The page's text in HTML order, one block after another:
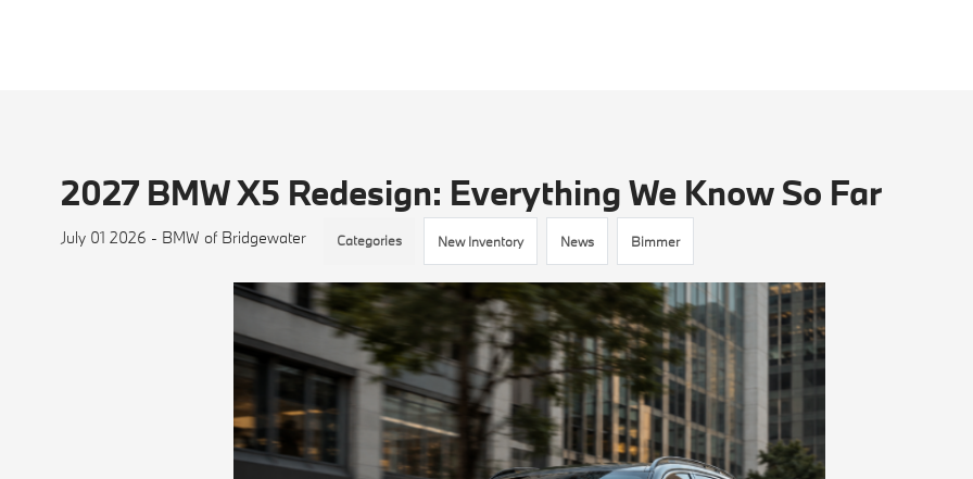
2027 BMW X5 Redesign: Everything We Know So Far
July 01 2026 - BMW of Bridgewater Categories New Inventory News Bimmer